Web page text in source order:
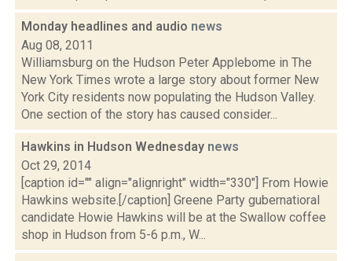
Monday headlines and audio news
Aug 08, 2011
Williamsburg on the Hudson Peter Applebome in The
New York Times wrote a large story about former New
York City residents now populating the Hudson Valley.
One section of the story has caused consider...
Hawkins in Hudson Wednesday news
Oct 29, 2014
[caption id="" align="alignright" width="330"] From Howie
Hawkins website.[/caption] Greene Party gubernatioral
candidate Howie Hawkins will be at the Swallow coffee
shop in Hudson from 5-6 p.m., W...